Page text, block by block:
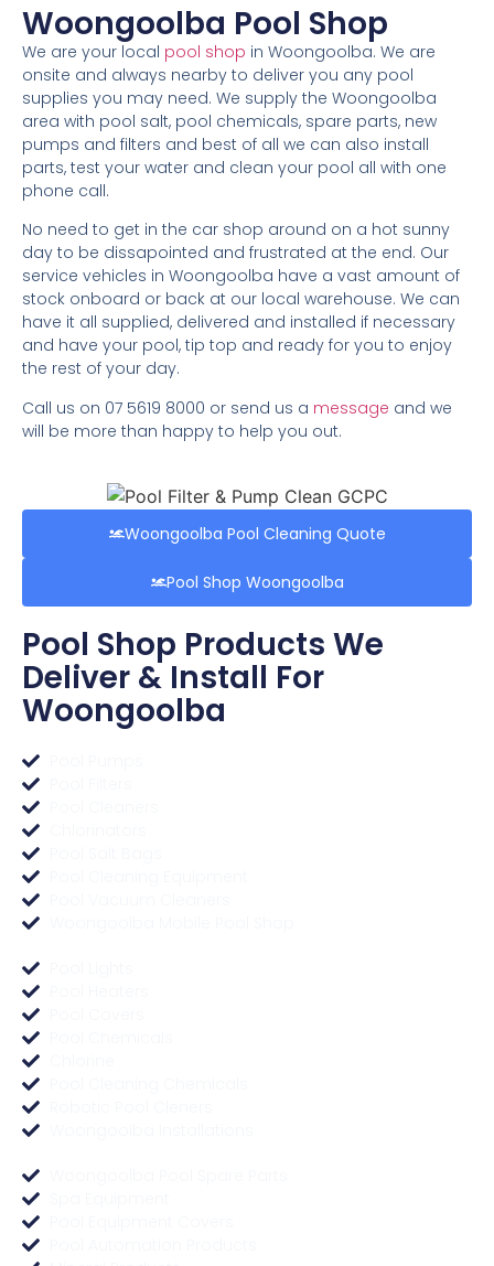
Woongoolba Pool Cleaning Quote
Pool Shop Woongoolba
Woongoolba Pool Shop
We are your local pool shop in Woongoolba. We are
onsite and always nearby to deliver you any pool
supplies you may need. We supply the Woongoolba
area with pool salt, pool chemicals, spare parts, new
pumps and filters and best of all we can also install
parts, test your water and clean your pool all with one
phone call.
No need to get in the car shop around on a hot sunny
day to be dissapointed and frustrated at the end. Our
service vehicles in Woongoolba have a vast amount of
stock onboard or back at our local warehouse. We can
have it all supplied, delivered and installed if necessary
and have your pool, tip top and ready for you to enjoy
the rest of your day.
Call us on 07 5619 8000 or send us a message and we
will be more than happy to help you out.
Pool Shop Products We
Deliver & Install For
Woongoolba